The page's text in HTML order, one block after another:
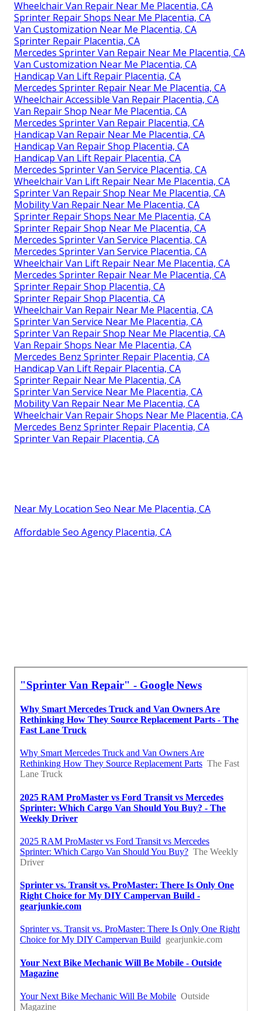
Wheelchair Van Repair Near Me Placentia, CA
Sprinter Repair Shops Near Me Placentia, CA
Van Customization Near Me Placentia, CA
Sprinter Repair Placentia, CA
Mercedes Sprinter Van Repair Near Me Placentia, CA
Van Customization Near Me Placentia, CA
Handicap Van Lift Repair Placentia, CA
Mercedes Sprinter Repair Near Me Placentia, CA
Wheelchair Accessible Van Repair Placentia, CA
Van Repair Shop Near Me Placentia, CA
Mercedes Sprinter Van Repair Placentia, CA
Handicap Van Repair Near Me Placentia, CA
Handicap Van Repair Shop Placentia, CA
Handicap Van Lift Repair Placentia, CA
Mercedes Sprinter Van Service Placentia, CA
Wheelchair Van Lift Repair Near Me Placentia, CA
Sprinter Van Repair Shop Near Me Placentia, CA
Mobility Van Repair Near Me Placentia, CA
Sprinter Repair Shops Near Me Placentia, CA
Sprinter Repair Shop Near Me Placentia, CA
Mercedes Sprinter Van Service Placentia, CA
Mercedes Sprinter Van Service Placentia, CA
Wheelchair Van Lift Repair Near Me Placentia, CA
Mercedes Sprinter Repair Near Me Placentia, CA
Sprinter Repair Shop Placentia, CA
Sprinter Repair Shop Placentia, CA
Wheelchair Van Repair Near Me Placentia, CA
Sprinter Van Service Near Me Placentia, CA
Sprinter Van Repair Shop Near Me Placentia, CA
Van Repair Shops Near Me Placentia, CA
Mercedes Benz Sprinter Repair Placentia, CA
Handicap Van Lift Repair Placentia, CA
Sprinter Repair Near Me Placentia, CA
Sprinter Van Service Near Me Placentia, CA
Mobility Van Repair Near Me Placentia, CA
Wheelchair Van Repair Shops Near Me Placentia, CA
Mercedes Benz Sprinter Repair Placentia, CA
Sprinter Van Repair Placentia, CA
Near My Location Seo Near Me Placentia, CA
Affordable Seo Agency Placentia, CA